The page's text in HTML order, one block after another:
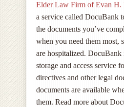
Elder Law Firm of Evan H.
a service called DocuBank
the documents you’ve
when you need them most,
are hospitalized. DocuBank
storage and access service
directives and other legal
documents are available
them. Read more about